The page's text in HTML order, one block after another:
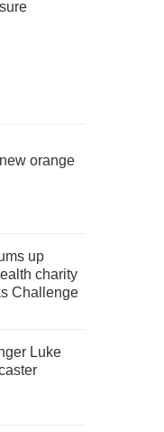
orange
up
charity
Challenge
Luke